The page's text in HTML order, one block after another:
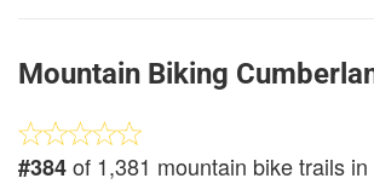
Mountain Biking
#384of 1,381 mountain bike trails in